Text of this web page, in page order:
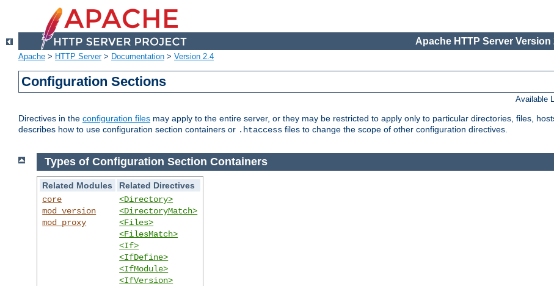
Apache HTTP Server Version
Apache > HTTP Server> Documentation > Version 2.4
Configuration Sections
Available
Directives in the configuration files may apply to the entire server, or they may be restricted to apply only to particular directories, files,
describes how to use configuration section containers or .htaccess files to change the scope of other configuration directives.
Types of Configuration Section Containers
Related Modules
Related Directives
core
mod_version
mod_proxy
<Directory>
<DirectoryMatch>
<Files>
<FilesMatch>
<If>
<IfDefine>
<IfModule>
<IfVersion>